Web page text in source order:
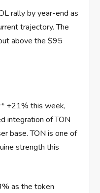
rally by year-end as
trajectory. The
above the $95
+21% this week,
integration of TON
base. TON is one of
strength this
as the token